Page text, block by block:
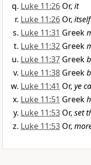
Luke 11:26 Or, it
Luke 11:26 Or, itself
Luke 11:31 Greek
Luke 11:32 Greek
Luke 11:37 Greek
Luke 11:38 Greek
Luke 11:41 Or, ye
Luke 11:51 Greek
Luke 11:53 Or, set
Luke 11:53 Or,